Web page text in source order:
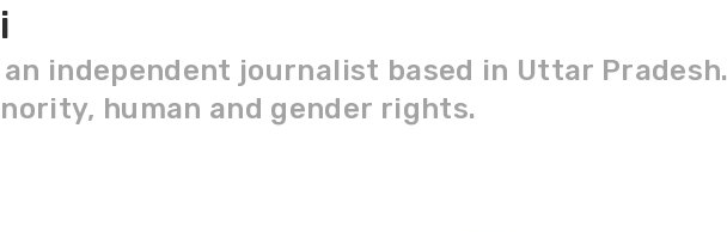
an independent journalist based in Uttar Pradesh.
human and gender rights.